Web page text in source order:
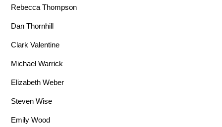
Rebecca Thompson
Dan Thornhill
Clark Valentine
Michael Warrick
Elizabeth Weber
Steven Wise
Emily Wood